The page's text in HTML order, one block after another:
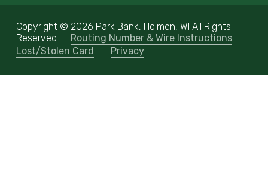
Copyright © 2026 Park Bank, Holmen, WI All Rights
Reserved.
Routing Number & Wire Instructions
Lost/Stolen Card
Privacy